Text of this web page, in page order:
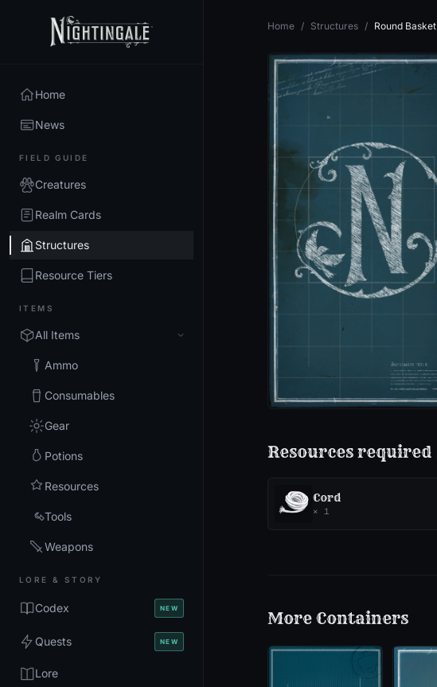
Home
News
FIELD GUIDE
Creatures
Realm Cards
Structures
Resource Tiers
ITEMS
All Items
Ammo
Consumables
Gear
Potions
Resources
Tools
Weapons
LORE & STORY
Codex NEW
Quests NEW
Lore
Home / Structures / Round Basket
Resources required
Cord
× 1
More Containers